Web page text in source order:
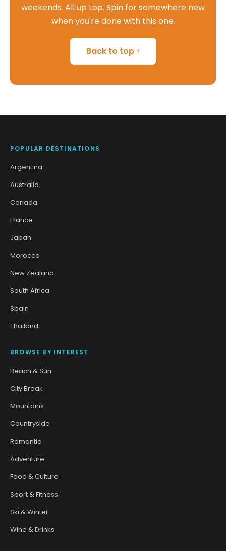
weekends. All up top. Spin for somewhere new
when you're done with this one.
Back to top ↑
POPULAR DESTINATIONS
Argentina
Australia
Canada
France
Japan
Morocco
New Zealand
South Africa
Spain
Thailand
BROWSE BY INTEREST
Beach & Sun
City Break
Mountains
Countryside
Romantic
Adventure
Food & Culture
Sport & Fitness
Ski & Winter
Wine & Drinks